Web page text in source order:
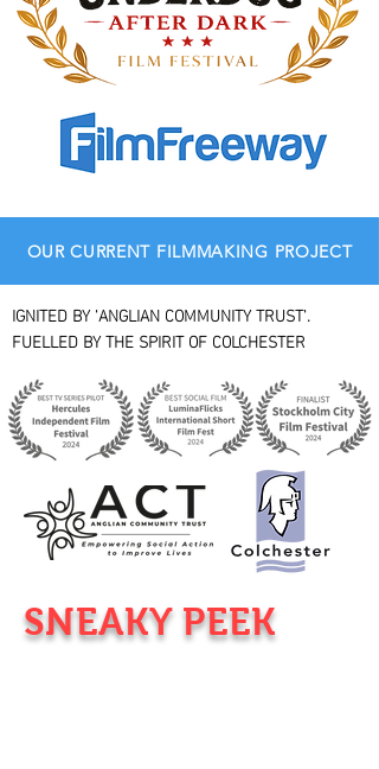
OUR CURRENT FILMMAKING PROJECT
IGNITED BY 'ANGLIAN COMMUNITY TRUST'.
FUELLED BY THE SPIRIT OF COLCHESTER
SNEAKY PEEK